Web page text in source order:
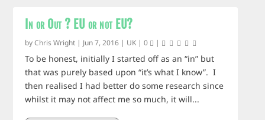
In or Out ? EU or not EU?
byChris Wright | Jun 7, 2016 | UK |0 |
To be honest, initially I started off as an “in” but
that was purely based upon “it’s what I know”. I
then realised I had better do some research since
whilst it may not affect me so much, it will...